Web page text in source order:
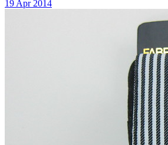
19 Apr 2014